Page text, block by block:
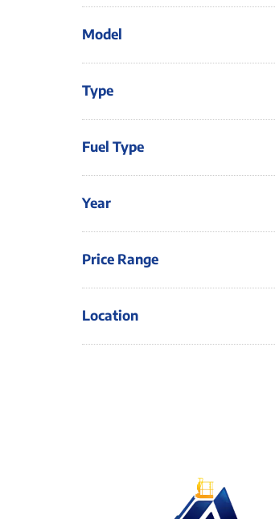
Model
Type
Fuel Type
Year
Price Range
Location